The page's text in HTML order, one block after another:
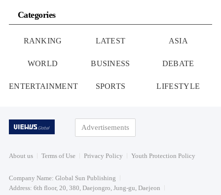
Categories
RANKING LATEST ASIA
WORLD BUSINESS DEBATE
ENTERTAINMENT SPORTS LIFESTYLE
Advertisements
About us Terms of Use Privacy Policy Youth Protection Policy
Company Name: Global Sun Publishing
Address: 6th floor, 20, 380, Daejongro, Jung-gu, Daejeon